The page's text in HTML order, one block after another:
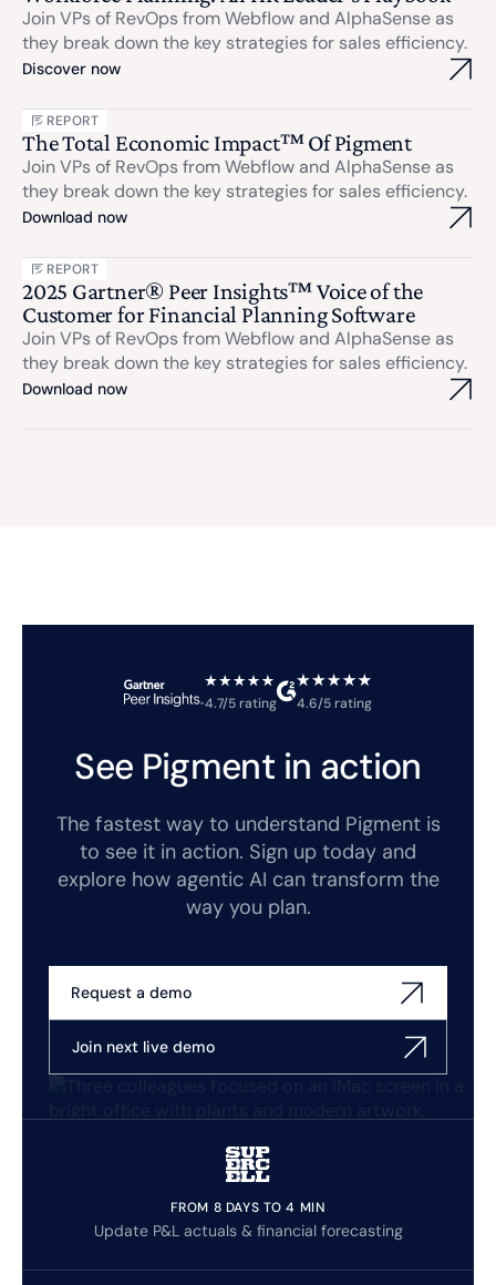
Join VPs of RevOps from Webflow and AlphaSense as
they break down the key strategies for sales efficiency.
Discover now
REPORT
The Total Economic Impact™ Of Pigment
Join VPs of RevOps from Webflow and AlphaSense as
they break down the key strategies for sales efficiency.
Download now
REPORT
2025 Gartner® Peer Insights™ Voice of the
Customer for Financial Planning Software
Join VPs of RevOps from Webflow and AlphaSense as
they break down the key strategies for sales efficiency.
Download now
4.7/5 rating 4.6/5 rating
See Pigment in action
The fastest way to understand Pigment is
to see it in action. Sign up today and
explore how agentic AI can transform the
way you plan.
Request a demo
Join next live demo
FROM 8 DAYS TO 4 MIN
Update P&L actuals & financial forecasting